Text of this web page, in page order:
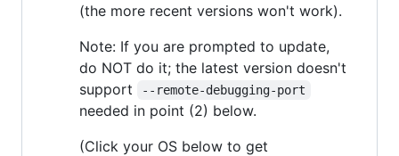
(the more recent versions won't work).
Note: If you are prompted to update,
do NOT do it; the latest version doesn't
support
--remote-debugging-port
needed in point (2) below.
(Click your OS below to get